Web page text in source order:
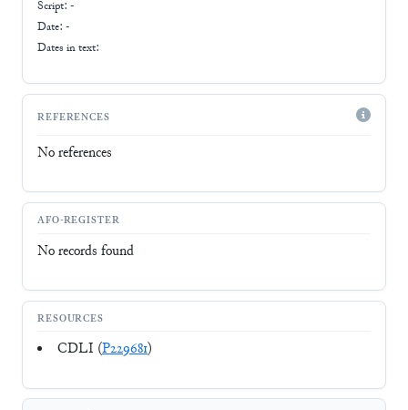
Script: -
Date: -
Dates in text:
REFERENCES
No references
AFO-REGISTER
No records found
RESOURCES
CDLI (P229681)